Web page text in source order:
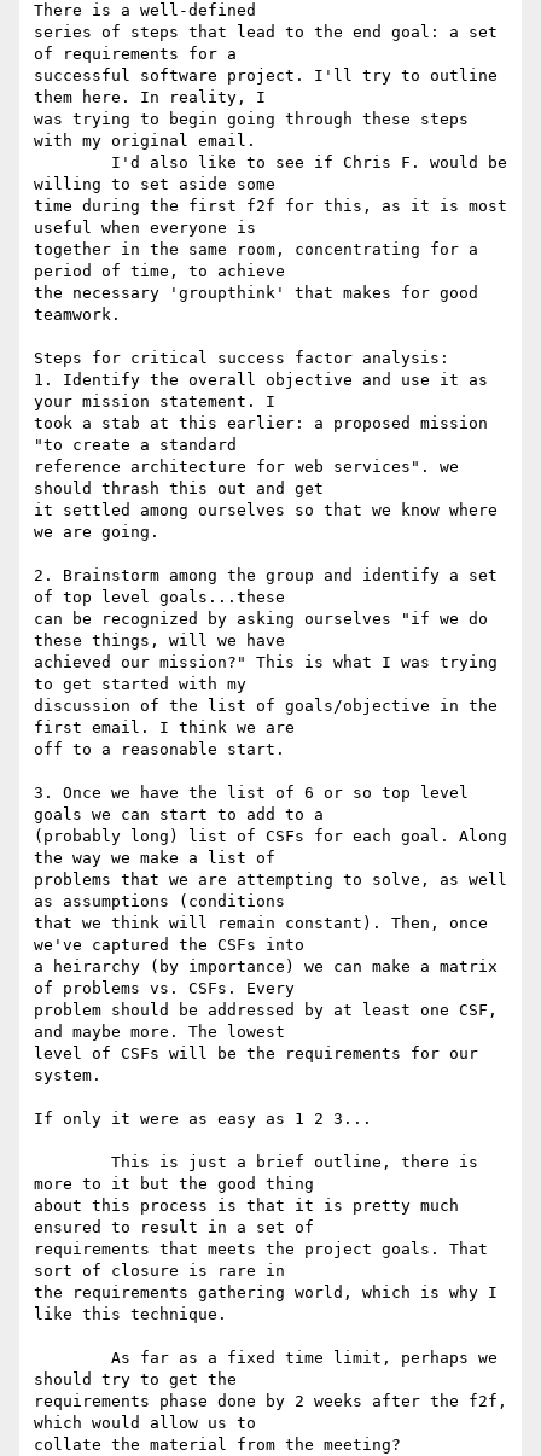
There is a well-defined
series of steps that lead to the end goal: a set
of requirements for a
successful software project. I'll try to outline
them here. In reality, I
was trying to begin going through these steps
with my original email.
willing to set aside some
time during the first f2f for this, as it is most
useful when everyone is
together in the same room, concentrating for a
period of time, to achieve
the necessary 'groupthink' that makes for good
teamwork.
Steps for critical success factor analysis:
1. Identify the overall objective and use it as
your mission statement. I
took a stab at this earlier: a proposed mission
"to create a standard
reference architecture for web services". we
should thrash this out and get
it settled among ourselves so that we know where
we are going.
2. Brainstorm among the group and identify a set
of top level goals...these
can be recognized by asking ourselves "if we do
these things, will we have
achieved our mission?" This is what I was trying
to get started with my
discussion of the list of goals/objective in the
first email. I think we are
off to a reasonable start.
3. Once we have the list of 6 or so top level
goals we can start to add to a
(probably long) list of CSFs for each goal. Along
the way we make a list of
problems that we are attempting to solve, as well
as assumptions (conditions
that we think will remain constant). Then, once
we've captured the CSFs into
a heirarchy (by importance) we can make a matrix
of problems vs. CSFs. Every
problem should be addressed by at least one CSF,
and maybe more. The lowest
level of CSFs will be the requirements for our
system.
If only it were as easy as 1 2 3...
more to it but the good thing
about this process is that it is pretty much
ensured to result in a set of
requirements that meets the project goals. That
sort of closure is rare in
the requirements gathering world, which is why I
like this technique.
should try to get the
requirements phase done by 2 weeks after the f2f,
which would allow us to
collate the material from the meeting?